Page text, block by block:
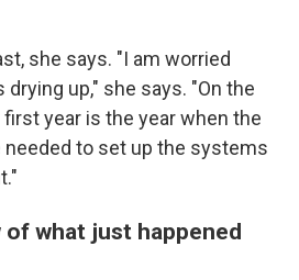
she says. "I am worried
up," she says. "On the
year is the year when the
to set up the systems
of what just happened